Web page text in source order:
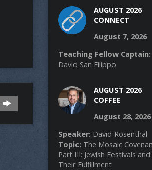
AUGUST 2026
CONNECT
August 7, 2026
Teaching Fellow Captain:
David San Filippo
AUGUST 2026
COFFEE
August 28, 2026
Speaker: David Rosenthal
Topic: The Mosaic
Part III: Jewish Festivals and
Their Fulfillment